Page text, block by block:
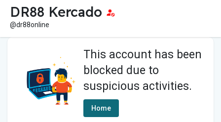
DR88 Kercado
@dr88online
This account has been
blocked due to
suspicious activities.
Home